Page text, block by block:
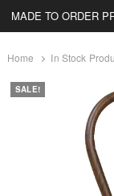
MADE TO ORDER
Home In Stock
SALE!